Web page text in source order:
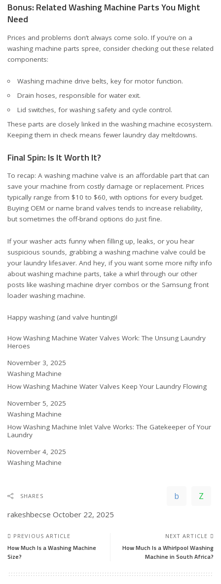
Bonus: Related Washing Machine Parts You Might
Need
Prices and problems don’t always come solo. If you’re on a
washing machine parts spree, consider checking out these related
components:
Washing machine drive belts, key for motor function.
Drain hoses, responsible for water exit.
Lid switches, for washing safety and cycle control.
These parts are closely linked in the washing machine ecosystem.
Keeping them in check means fewer laundry day meltdowns.
Final Spin: Is It Worth It?
To recap: A washing machine valve is an affordable part that can
save your machine from costly damage or replacement. Prices
typically range from $10 to $60, with options for every budget.
Buying OEM or name brand valves tends to increase reliability,
but sometimes the off-brand options do just fine.
If your washer acts funny when filling up, leaks, or you hear
suspicious sounds, grabbing a washing machine valve could be
your laundry lifesaver. And hey, if you want some more nifty info
about washing machine parts, take a whirl through our other
posts like washing machine dryer combos or the Samsung front
loader washing machine.
Happy washing (and valve hunting)!
How Washing Machine Water Valves Work: The Unsung Laundry
Heroes
Date
November 3, 2025
In relation to
Washing Machine
How Washing Machine Water Valves Keep Your Laundry Flowing
Date
November 5, 2025
In relation to
Washing Machine
How Washing Machine Inlet Valve Works: The Gatekeeper of Your
Laundry
Date
November 4, 2025
In relation to
Washing Machine
SHARES
rakeshbecse October 22, 2025
PREVIOUS ARTICLE
How Much Is a Washing Machine
Size?
NEXT ARTICLE
How Much Is a Whirlpool Washing
Machine in South Africa?